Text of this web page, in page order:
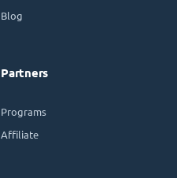
Blog
Partners
Programs
Affiliate